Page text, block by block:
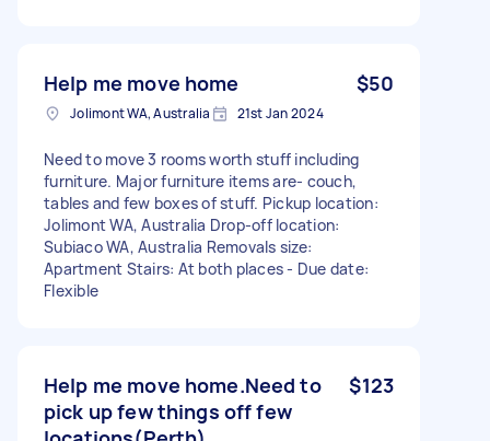
Help me move home $50
Jolimont WA, Australia 21st Jan 2024
Need to move 3 rooms worth stuff including
furniture. Major furniture items are- couch,
tables and few boxes of stuff. Pickup location:
Jolimont WA, Australia Drop-off location:
Subiaco WA, Australia Removals size:
Apartment Stairs: At both places - Due date:
Flexible
Help me move home.Need to
pick up few things off few
$123